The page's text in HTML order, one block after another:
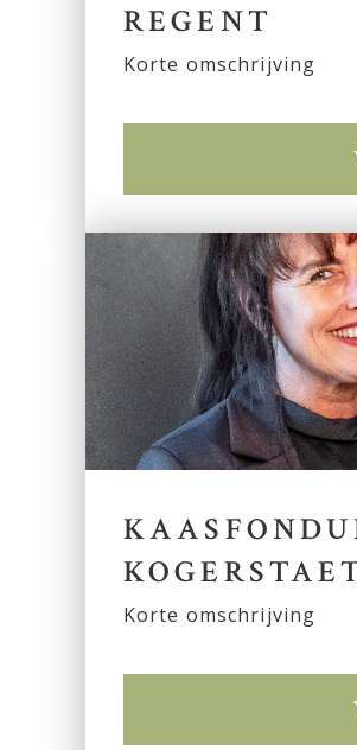
REGENT
Korte omschrijving
Korte omschrijving